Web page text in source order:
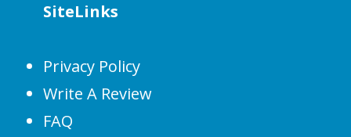
SiteLinks
Privacy Policy
Write A Review
FAQ